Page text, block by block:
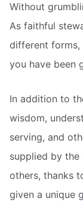
Without
As faithful
different forms,
you have been
In addition to
wisdom,
serving, and
supplied by
others, thanks
given a unique